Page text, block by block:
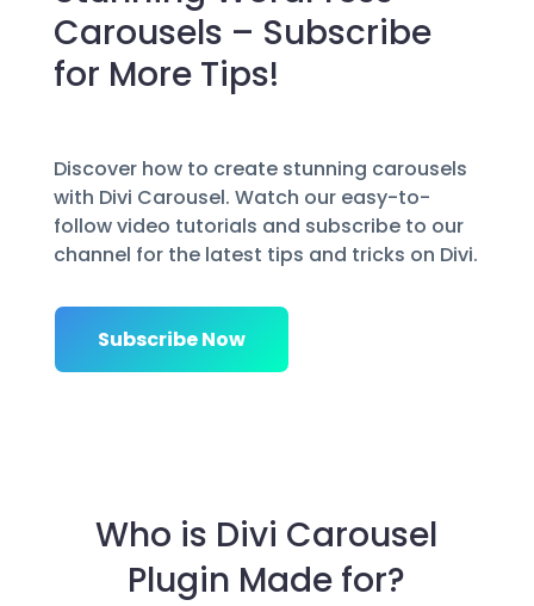
Carousels – Subscribe
for More Tips!
Discover how to create stunning carousels
with Divi Carousel. Watch our easy-to-
follow video tutorials and subscribe to our
channel for the latest tips and tricks on Divi.
Subscribe Now
Who is Divi Carousel
Plugin Made for?